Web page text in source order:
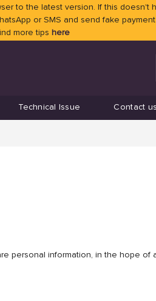
to the latest version. If this doesn't
or SMS and send fake
more tips here
Technical Issue Contact us
personal information, in the hope